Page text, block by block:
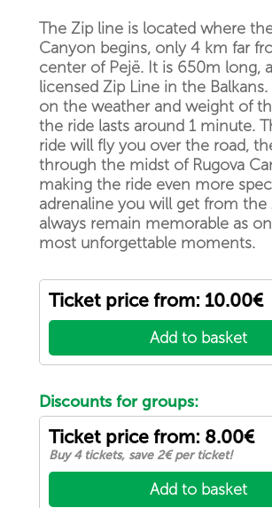
The Zip line is located where
Canyon begins, only 4 km far
center of Pejë. It is 650m long,
licensed Zip Line in the
on the weather and weight of
the ride lasts around 1 minute.
ride will fly you over the road,
through the midst of Rugova
making the ride even more
adrenaline you will get from the
always remain memorable as
most unforgettable moments.
Ticket price from: 10.00€
Add to basket
Discounts for groups:
Ticket price from: 8.00€
Buy 4 tickets, save 2€ per ticket!
Add to basket